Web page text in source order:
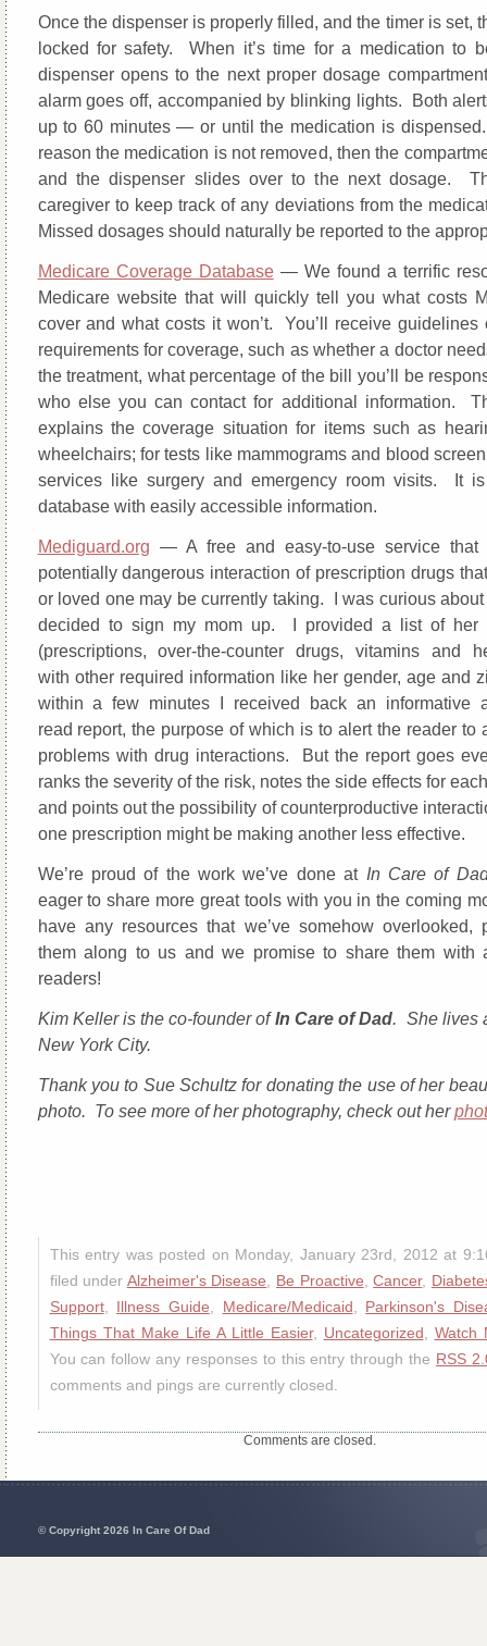
Once the dispenser is properly filled, and the timer is set,
locked for safety. When it’s time for a medication to
dispenser opens to the next proper dosage
alarm goes off, accompanied by blinking lights. Both
up to 60 minutes — or until the medication is
reason the medication is not removed, then the
and the dispenser slides over to the next dosage.
caregiver to keep track of any deviations from the
Missed dosages should naturally be reported to the
Medicare Coverage Database— We found a terrific
Medicare website that will quickly tell you what costs
cover and what costs it won’t. You’ll receive guidelines
requirements for coverage, such as whether a doctor
the treatment, what percentage of the bill you’ll be
who else you can contact for additional information.
explains the coverage situation for items such as
wheelchairs; for tests like mammograms and blood
services like surgery and emergency room visits. It
database with easily accessible information.
Mediguard.org — A free and easy-to-use service that
potentially dangerous interaction of prescription drugs
or loved one may be currently taking. I was curious
decided to sign my mom up. I provided a list of her
(prescriptions, over-the-counter drugs, vitamins and
with other required information like her gender, age and
within a few minutes I received back an informative
read report, the purpose of which is to alert the reader to
problems with drug interactions. But the report goes
ranks the severity of the risk, notes the side effects for
and points out the possibility of counterproductive
one prescription might be making another less effective.
We’re proud of the work we’ve done at In Care of
eager to share more great tools with you in the coming
have any resources that we’ve somehow overlooked,
them along to us and we promise to share them with
readers!
Kim Keller is the co-founder ofIn Care of Dad. She lives
New York City.
Thank you to Sue Schultz for donating the use of her
photo. To see more of her photography, check out her
This entry was posted on Monday, January 23rd, 2012 at
filed under Alzheimer's Disease, Be Proactive,Cancer,
Support, Illness Guide, Medicare/Medicaid ,
Parkinson's
Things That Make Life A Little Easier, Uncategorized , Watch
You can follow any responses to this entry through the RSS
comments and pings are currently closed.
Comments are closed.
© Copyright 2026 In Care Of Dad